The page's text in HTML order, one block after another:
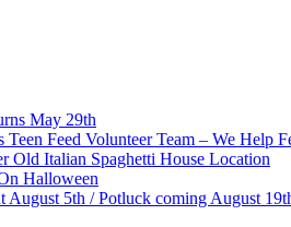
May 29th
Feed Volunteer Team – We Help
Old Italian Spaghetti House Location
Halloween
5th / Potluck coming August